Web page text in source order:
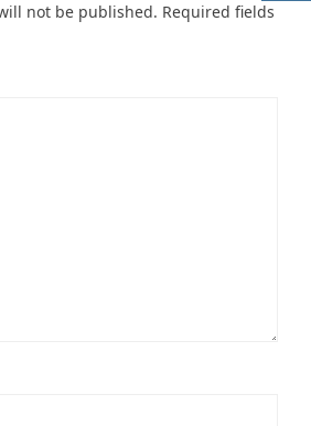
not be published. Required fields